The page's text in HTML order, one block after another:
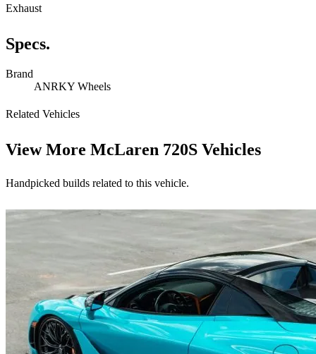
Exhaust
Specs.
Brand
ANRKY Wheels
Related Vehicles
View More McLaren 720S Vehicles
Handpicked builds related to this vehicle.